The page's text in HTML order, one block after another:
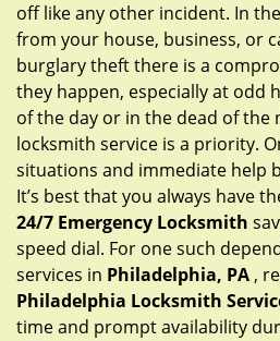
off like any other incident. In
from your house, business, or
burglary theft there is a
they happen, especially at odd
of the day or in the dead of the
locksmith service is a priority.
situations and immediate help
It’s best that you always have
24/7 Emergency Locksmith
speed dial. For one such
services in Philadelphia, PA ,
Philadelphia Locksmith
time and prompt availability